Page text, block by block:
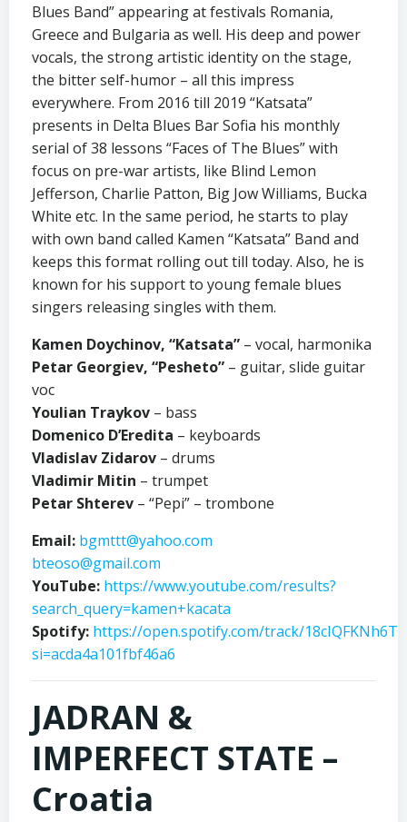
Blues Band” appearing at festivals Romania,
Greece and Bulgaria as well. His deep and power
vocals, the strong artistic identity on the stage,
the bitter self-humor – all this impress
everywhere. From 2016 till 2019 “Katsata”
presents in Delta Blues Bar Sofia his monthly
serial of 38 lessons “Faces of The Blues” with
focus on pre-war artists, like Blind Lemon
Jefferson, Charlie Patton, Big Jow Williams, Bucka
White etc. In the same period, he starts to play
with own band called Kamen “Katsata” Band and
keeps this format rolling out till today. Also, he is
known for his support to young female blues
singers releasing singles with them.
Kamen Doychinov, “Katsata” – vocal, harmonika
Petar Georgiev, “Pesheto” – guitar, slide guitar
voc
Youlian Traykov – bass
Domenico D’Eredita – keyboards
Vladislav Zidarov – drums
Vladimir Mitin – trumpet
Petar Shterev – “Pepi” – trombone
Email: bgmttt@yahoo.com
bteoso@gmail.com
YouTube: https://www.youtube.com/results?
search_query=kamen+kacata
Spotify: https://open.spotify.com/track/
si=acda4a101fbf46a6
JADRAN &
IMPERFECT STATE –
Croatia